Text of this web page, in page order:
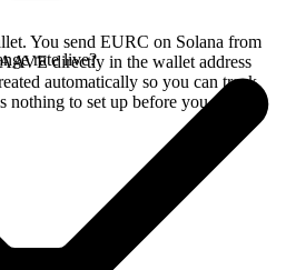
You send EURC on Solana from
directly in the wallet address
automatically so you can track
to set up before you swap.
rate live?